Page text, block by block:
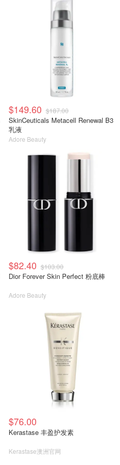
$149.60 $187.00
SkinCeuticals Metacell Renewal B3
乳液
Adore Beauty
$82.40 $103.00
Dior Forever Skin Perfect 粉底棒
Adore Beauty
$76.00
Kerastase 丰盈护发素
Kerastase澳洲官网